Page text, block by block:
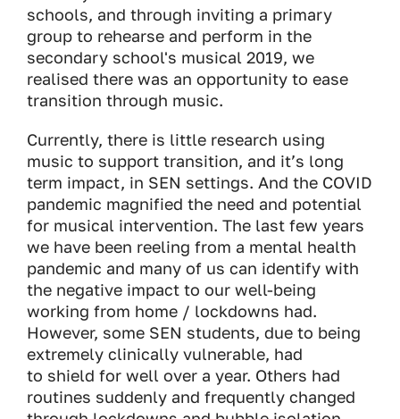
schools, and through inviting a primary
group to rehearse and perform in the
secondary school's musical 2019, we
realised there was an opportunity to ease
transition through music.
Currently, there is little research using
music to support transition, and it’s long
term impact, in SEN settings. And the COVID
pandemic magnified the need and potential
for musical intervention. The last few years
we have been reeling from a mental health
pandemic and many of us can identify with
the negative impact to our well-being
working from home / lockdowns had.
However, some SEN students, due to being
extremely clinically vulnerable, had
to shield for well over a year. Others had
routines suddenly and frequently changed